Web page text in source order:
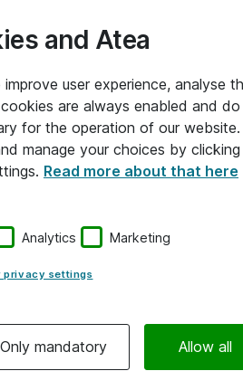
and Atea
user experience, analyse
are always enabled and do
for the operation of our website.
manage your choices by
Read more about that here
Analytics Marketing
privacy settings
Only mandatory Allow all